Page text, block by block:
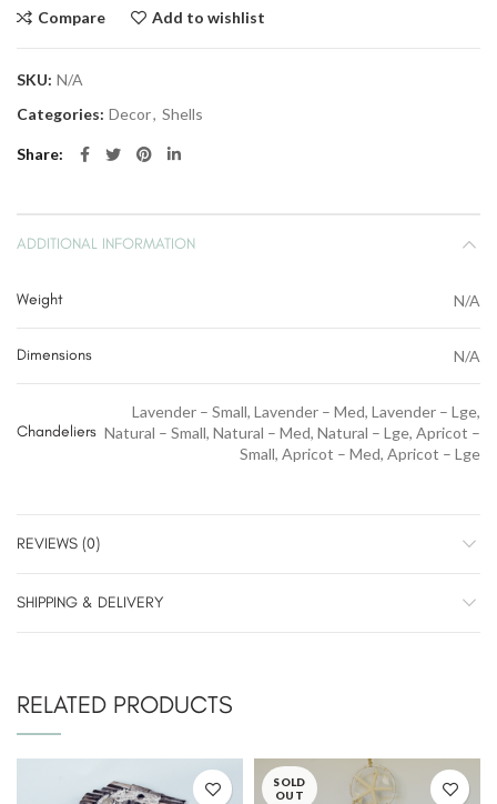
Compare Add to wishlist
SKU: N/A
Categories: Decor, Shells
Share
ADDITIONAL INFORMATION
Weight N/A
Dimensions N/A
Chandeliers
Lavender – Small, Lavender – Med, Lavender – Lge,
Natural – Small, Natural – Med, Natural – Lge, Apricot –
Small, Apricot – Med, Apricot – Lge
REVIEWS (0)
SHIPPING & DELIVERY
RELATED PRODUCTS
SOLD
OUT